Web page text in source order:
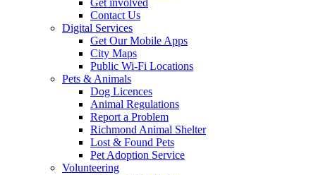
Contact Us
Digital Services
Get Our Mobile Apps
City Maps
Public Wi-Fi Locations
Pets & Animals
Dog Licences
Animal Regulations
Report a Problem
Richmond Animal Shelter
Lost & Found Pets
Pet Adoption Service
Volunteering